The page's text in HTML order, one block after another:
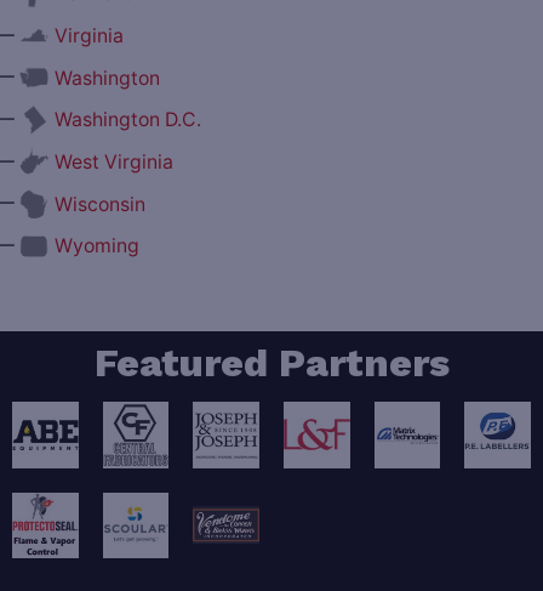
Virginia
Washington
Washington D.C.
West Virginia
Wisconsin
Wyoming
Featured Partners